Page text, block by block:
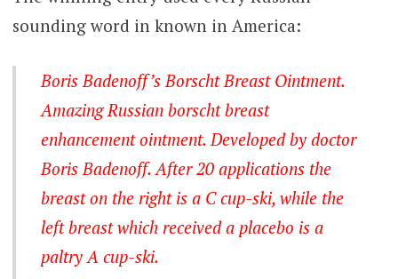
sounding word in known in America:
Boris Badenoff’s Borscht Breast Ointment.
Amazing Russian borscht breast
enhancement ointment. Developed by doctor
Boris Badenoff. After 20 applications the
breast on the right is a C cup-ski, while the
left breast which received a placebo is a
paltry A cup-ski.